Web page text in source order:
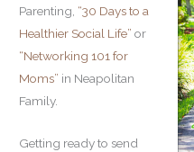
Parenting, “30 Days to a
Healthier Social Life” or
“Networking 101 for
Moms” in Neapolitan
Family.
Getting ready to send